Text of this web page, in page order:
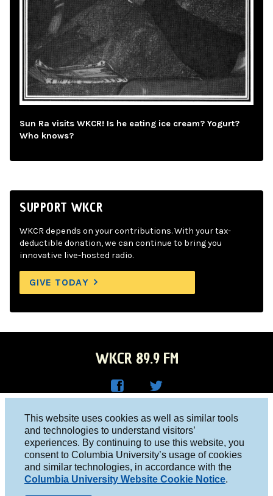
This website uses cookies as well as similar tools
and technologies to understand visitors’
experiences. By continuing to use this website, you
consent to Columbia University’s usage of cookies
and similar technologies, in accordance with the
Columbia University Website Cookie Notice.
Sun Ra visits WKCR! Is he eating ice cream? Yogurt?
Who knows?
SUPPORT WKCR
WKCR depends on your contributions. With your tax-
deductible donation, we can continue to bring you
innovative live-hosted radio.
GIVE TODAY
WKCR 89.9 FM
Face
boo
k
R on
Twitt
er
Columbia University, New York, NY 10027
Studio 212-854-9920
board@wkcr.org
© 2016 - 2026 WKCR
Public File